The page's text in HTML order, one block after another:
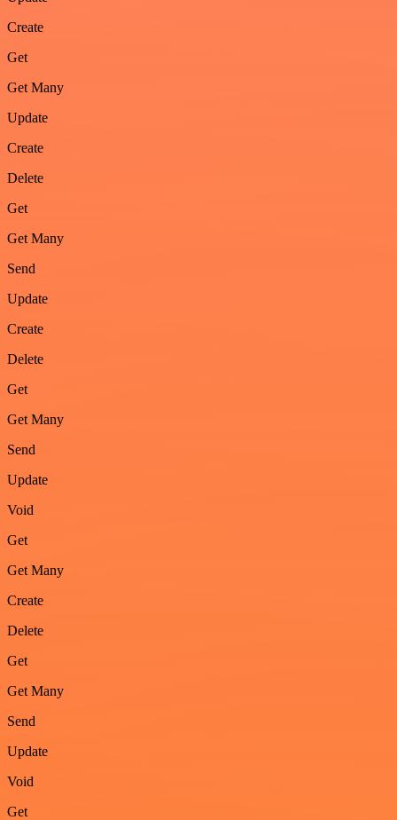
Create
Get
Get Many
Update
Create
Delete
Get
Get Many
Send
Update
Create
Delete
Get
Get Many
Send
Update
Void
Get
Get Many
Create
Delete
Get
Get Many
Send
Update
Void
Get